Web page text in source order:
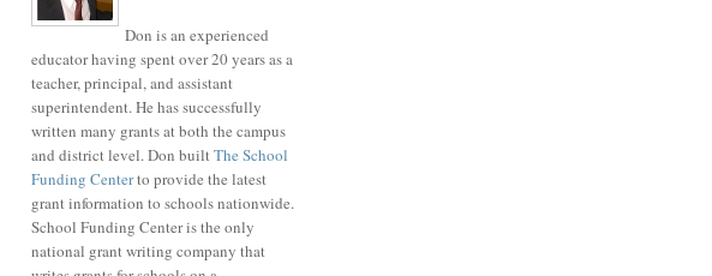
Don is an experienced
educator having spent over 20 years as a
teacher, principal, and assistant
superintendent. He has successfully
written many grants at both the campus
and district level. Don builtThe School
Funding Centerto provide the latest
grant information to schools nationwide.
School Funding Center is the only
national grant writing company that